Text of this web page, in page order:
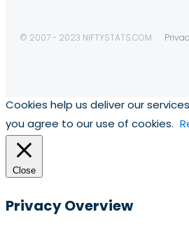
© 2007 - 2023 NIFTYSTATS.COM
Cookies help us deliver our
you agree to our use of cookies.
Close
Privacy Overview